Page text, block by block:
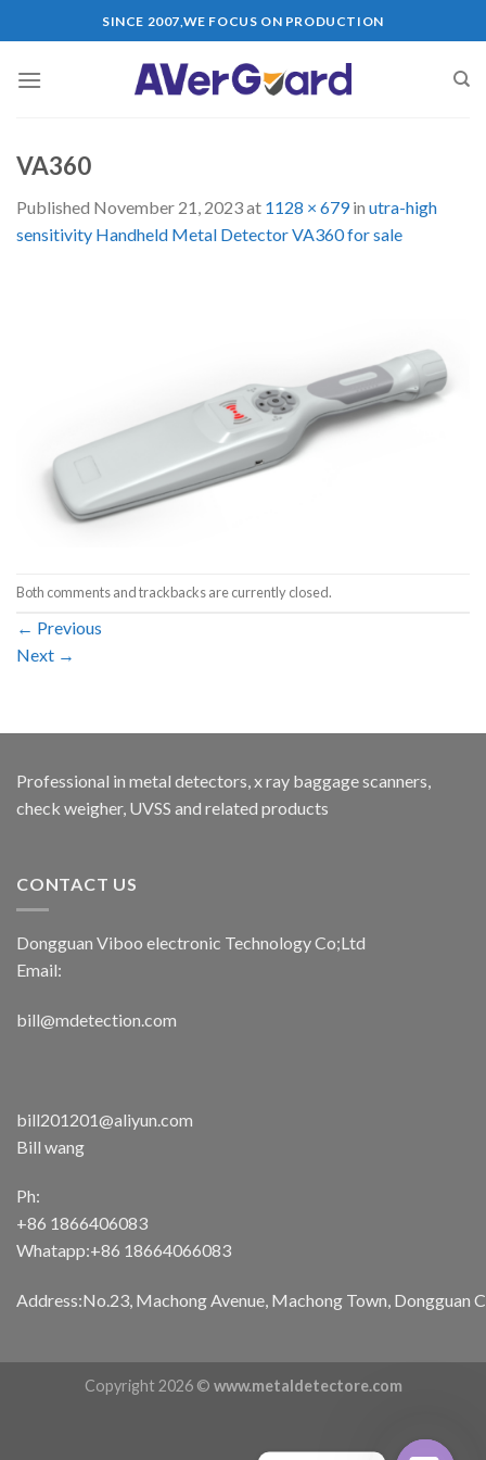
to
SINCE 2007,WE FOCUS ON PRODUCTION
VA360
Published November 21, 2023at 1128 × 679in utra-high
sensitivity Handheld Metal Detector VA360 for sale
Both comments and trackbacks are currently closed.
← Previous
Next →
Professional in metal detectors, x ray baggage scanners,
check weigher, UVSS and related products
CONTACT US
Dongguan Viboo electronic Technology Co;Ltd
Email:
bill@mdetection.com
bill201201@aliyun.com
Bill wang
Ph:
+86 1866406083
Whatapp:+86 18664066083
Address:No.23, Machong Avenue, Machong Town, Dongguan
Copyright 2026 © www.metaldetectore.com